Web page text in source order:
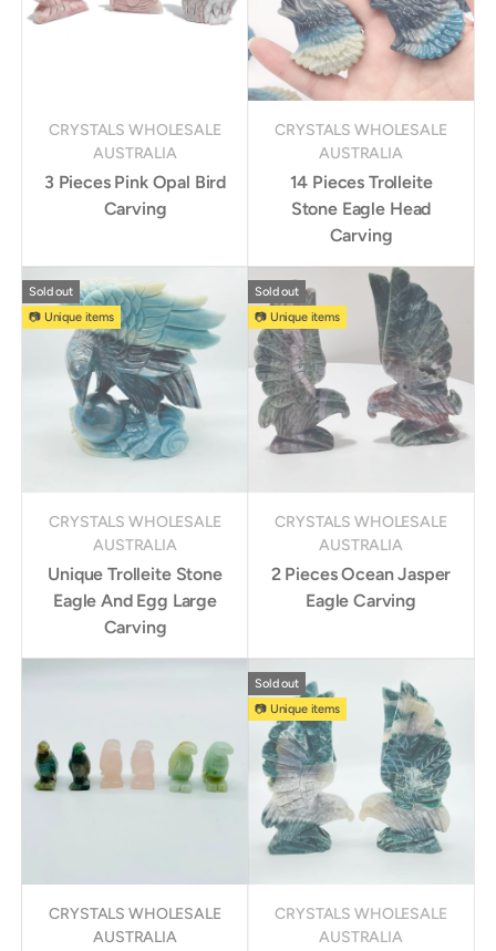
CRYSTALS WHOLESALE
AUSTRALIA
3 Pieces Pink Opal Bird
Carving
CRYSTALS WHOLESALE
AUSTRALIA
14 Pieces Trolleite
Stone Eagle Head
Carving
Sold out
📷 Unique items
CRYSTALS WHOLESALE
AUSTRALIA
Unique Trolleite Stone
Eagle And Egg Large
Carving
Sold out
📷 Unique items
CRYSTALS WHOLESALE
AUSTRALIA
2 Pieces Ocean Jasper
Eagle Carving
CRYSTALS WHOLESALE
AUSTRALIA
Sold out
📷 Unique items
CRYSTALS WHOLESALE
AUSTRALIA